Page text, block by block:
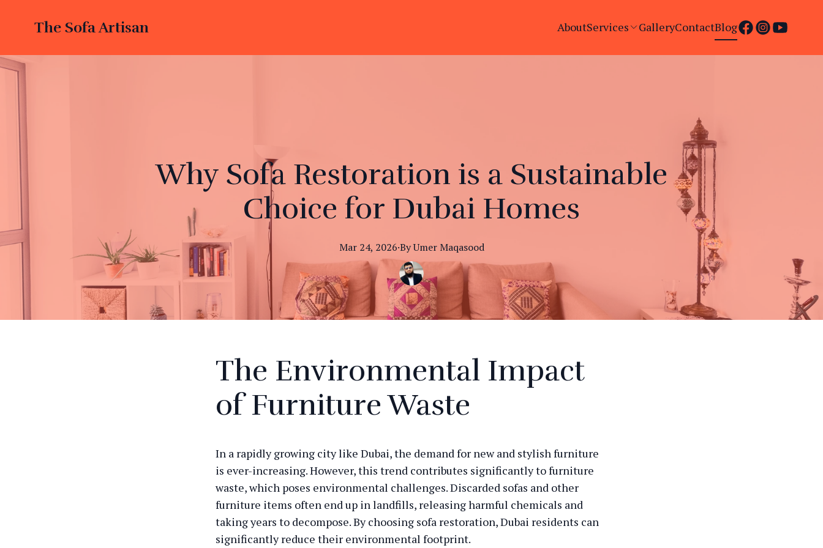
The Sofa Artisan AboutServices GalleryContactBlog
Why Sofa Restoration is a Sustainable
Choice for Dubai Homes
Mar 24, 2026·ByUmer Maqasood
The Environmental Impact
of Furniture Waste
In a rapidly growing city like Dubai, the demand for new and stylish furniture
is ever-increasing. However, this trend contributes significantly to furniture
waste, which poses environmental challenges. Discarded sofas and other
furniture items often end up in landfills, releasing harmful chemicals and
taking years to decompose. By choosing sofa restoration, Dubai residents can
significantly reduce their environmental footprint.